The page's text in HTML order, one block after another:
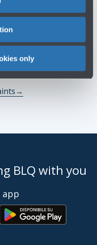
only
→
BLQ with you
app